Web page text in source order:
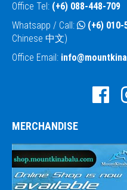
Office Tel: (+6) 088-448-709
Whatsapp / Call:
(+6) 010-
Chinese 中文)
Office Email:
MERCHANDISE